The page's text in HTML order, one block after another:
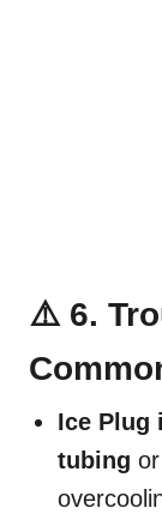
⚠️ 6.
Ice Plug
tubing